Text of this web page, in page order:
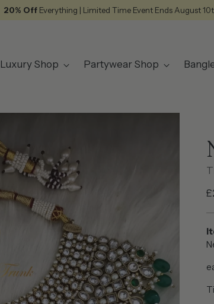
20% Off Everything | Limited Time Event Ends August
Luxury Shop Partywear Shop